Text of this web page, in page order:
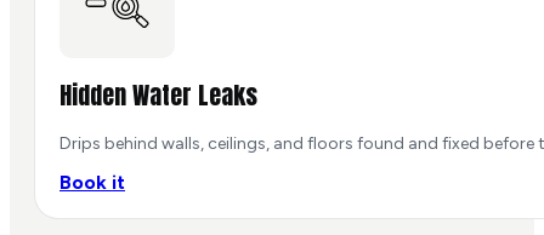
Hidden Water Leaks
Drips behind walls, ceilings, and floors found and fixed before
Book it